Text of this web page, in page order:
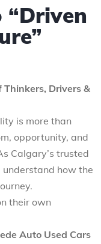
Drivers &
is more than
opportunity, and
Calgary’s trusted
how the
their own
Auto Used Cars